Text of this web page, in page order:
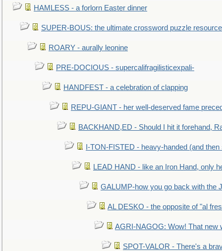
HAMLESS - a forlorn Easter dinner
SUPER-BOUS: the ultimate crossword puzzle resource
ROARY - aurally leonine
PRE-DOCIOUS - supercalifragilisticexpali-
HANDFEST - a celebration of clapping
REPU-GIANT - her well-deserved fame
BACKHAND,ED - Should I hit it forehand,
I-TON-FISTED - heavy-handed (and then
LEAD HAND - like an Iron Hand, only
GALUMP-how you go back with the
AL DESKO - the opposite of "al
AGRI-NAGOG: Wow! That new
SPOT-VALOR - There's a